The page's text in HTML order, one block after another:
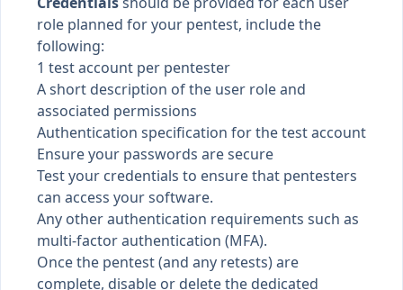
role planned for your pentest, include the
following:
1 test account per pentester
A short description of the user role and
associated permissions
Authentication specification for the test account
Ensure your passwords are secure
Test your credentials to ensure that pentesters
can access your software.
Any other authentication requirements such as
multi-factor authentication (MFA).
Once the pentest (and any retests) are
complete, disable or delete the dedicated